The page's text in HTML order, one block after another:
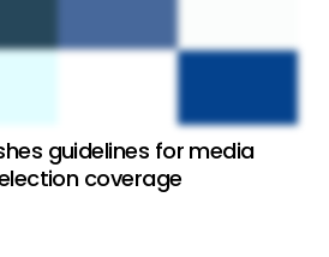
guidelines for media
coverage